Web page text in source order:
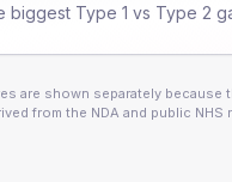
biggest Type 1 vs Type 2
are shown separately
from the NDA and public